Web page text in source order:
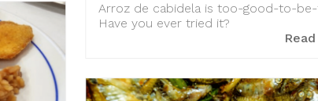
Arroz de cabidela is too-good-to-
Have you ever tried it?